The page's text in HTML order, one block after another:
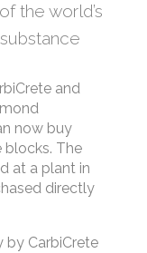
the world’s
and
now buy
blocks. The
at a plant in
directly
by CarbiCrete